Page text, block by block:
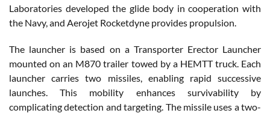
Laboratories developed the glide body in cooperation with
the Navy, and Aerojet Rocketdyne provides propulsion.
The launcher is based on a Transporter Erector Launcher
mounted on an M870 trailer towed by a HEMTT truck. Each
launcher carries two missiles, enabling rapid successive
launches. This mobility enhances survivability by
complicating detection and targeting. The missile uses a two-